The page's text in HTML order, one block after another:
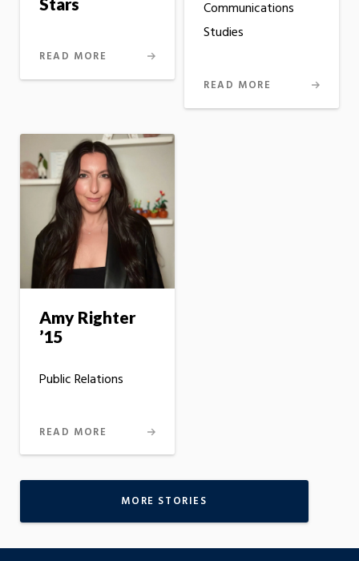
READ MORE
Communications
Studies
READ MORE
Amy Righter
’15
Public Relations
READ MORE
MORE STORIES